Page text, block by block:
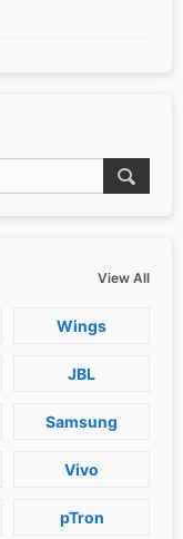
View All
Wings
JBL
Samsung
Vivo
pTron